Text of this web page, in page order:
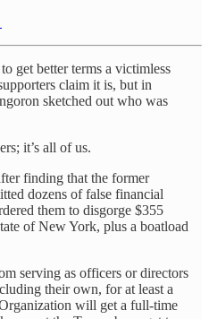
get better terms a victimless
claim it is, but in
sketched out who was
it’s all of us.
finding that the former
dozens of false financial
them to disgorge $355
of New York, plus a boatload
serving as officers or directors
their own, for at least a
will get a full-time